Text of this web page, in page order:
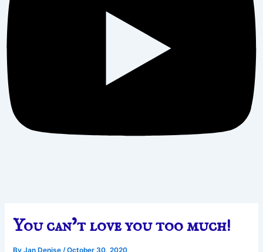
You can’t love you too much!
ByJan Denise/October 30, 2020